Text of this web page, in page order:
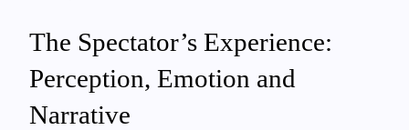
The Spectator’s Experience:
Perception, Emotion and
Narrative